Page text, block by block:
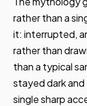
rather than a
it: interrupted,
rather than
than a typical
stayed dark
single sharp